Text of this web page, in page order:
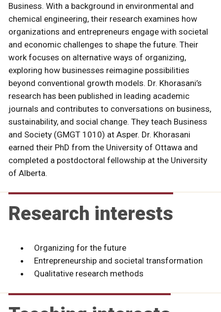
Business. With a background in environmental and
chemical engineering, their research examines how
organizations and entrepreneurs engage with societal
and economic challenges to shape the future. Their
work focuses on alternative ways of organizing,
exploring how businesses reimagine possibilities
beyond conventional growth models. Dr. Khorasani’s
research has been published in leading academic
journals and contributes to conversations on business,
sustainability, and social change. They teach Business
and Society (GMGT 1010) at Asper. Dr. Khorasani
earned their PhD from the University of Ottawa and
completed a postdoctoral fellowship at the University
of Alberta.
Research interests
Organizing for the future
Entrepreneurship and societal transformation
Qualitative research methods